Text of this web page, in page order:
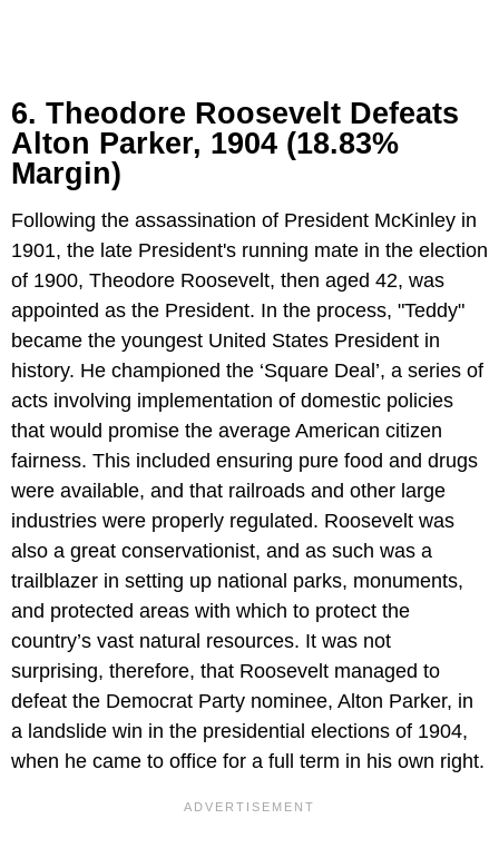
6. Theodore Roosevelt Defeats
Alton Parker, 1904 (18.83%
Margin)
Following the assassination of President McKinley in
1901, the late President's running mate in the election
of 1900, Theodore Roosevelt, then aged 42, was
appointed as the President. In the process, "Teddy"
became the youngest United States President in
history. He championed the ‘Square Deal’, a series of
acts involving implementation of domestic policies
that would promise the average American citizen
fairness. This included ensuring pure food and drugs
were available, and that railroads and other large
industries were properly regulated. Roosevelt was
also a great conservationist, and as such was a
trailblazer in setting up national parks, monuments,
and protected areas with which to protect the
country’s vast natural resources. It was not
surprising, therefore, that Roosevelt managed to
defeat the Democrat Party nominee, Alton Parker, in
a landslide win in the presidential elections of 1904,
when he came to office for a full term in his own right.